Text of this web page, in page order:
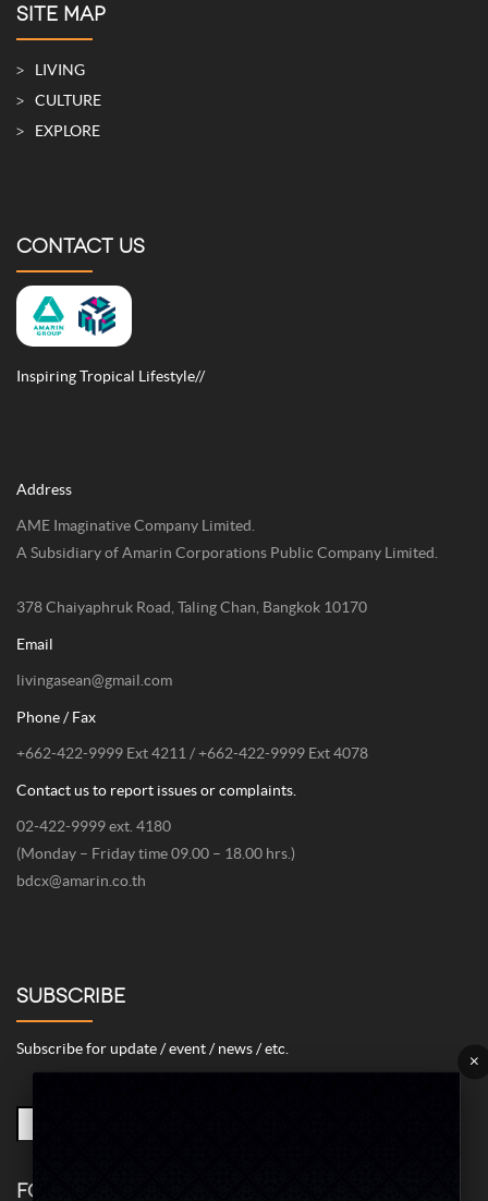
SITE MAP
LIVING
CULTURE
EXPLORE
CONTACT US
Inspiring Tropical Lifestyle//
Address
AME Imaginative Company Limited.
A Subsidiary of Amarin Corporations Public Company Limited.
378 Chaiyaphruk Road, Taling Chan, Bangkok 10170
Email
livingasean@gmail.com
Phone / Fax
+662-422-9999 Ext 4211 / +662-422-9999 Ext 4078
Contact us to report issues or complaints.
02-422-9999 ext. 4180
(Monday – Friday time 09.00 – 18.00 hrs.)
bdcx@amarin.co.th
SUBSCRIBE
Subscribe for update / event / news / etc.
FOLLOW US
×